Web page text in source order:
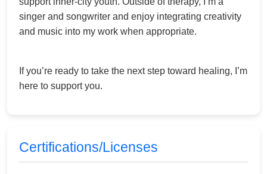
singer and songwriter and enjoy integrating creativity
and music into my work when appropriate.
If you’re ready to take the next step toward healing, I’m
here to support you.
Certifications/Licenses